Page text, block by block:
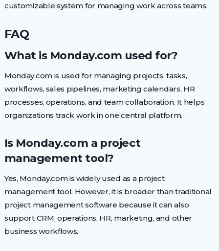
customizable system for managing work across teams.
FAQ
What is Monday.com used for?
Monday.com is used for managing projects, tasks,
workflows, sales pipelines, marketing calendars, HR
processes, operations, and team collaboration. It helps
organizations track work in one central platform.
Is Monday.com a project
management tool?
Yes, Monday.com is widely used as a project
management tool. However, it is broader than traditional
project management software because it can also
support CRM, operations, HR, marketing, and other
business workflows.